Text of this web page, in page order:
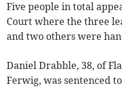
Five people in total
Court where the three
and two others were
Daniel Drabble, 38, of
Ferwig, was sentenced